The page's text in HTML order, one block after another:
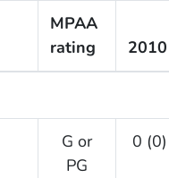
MPAA
rating
2010
G or
PG
0 (0)